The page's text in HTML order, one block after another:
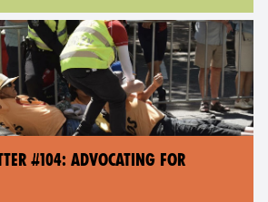
#104: ADVOCATING FOR